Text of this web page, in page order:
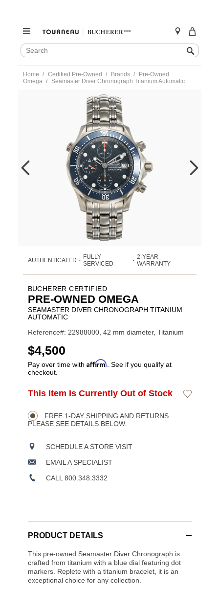
SEARCH
CATALOG
Search
content
Home Certified Pre-Owned Brands
Pre-Owned
Omega
Seamaster Diver Chronograph Titanium Automatic
https://www.tourneau.com/watches/pre-
VOM9702691.html
AUTHENTICATED •
FULLY
SERVICED
• 2-YEAR
WARRANTY
BUCHERER CERTIFIED
PRE-OWNED OMEGA
SEAMASTER DIVER CHRONOGRAPH TITANIUM
AUTOMATIC
Reference#: 22988000, 42 mm diameter, Titanium
USD
$4,500
Pay over time with Affirm . See if you qualify at
checkout.
Product
Actions
ADD
OPTIONS
This Item Is Currently Out of Stock
Add
FREE 1-DAY SHIPPING AND RETURNS.
PLEASE SEE DETAILS BELOW.
SCHEDULE A STORE VISIT
EMAIL A SPECIALIST
CALL 800.348.3332
PRODUCT DETAILS
This pre-owned Seamaster Diver Chronograph is
crafted from titanium with a blue dial featuring dot
markers. Replete with a titanium bracelet, it is an
exceptional choice for any collection.